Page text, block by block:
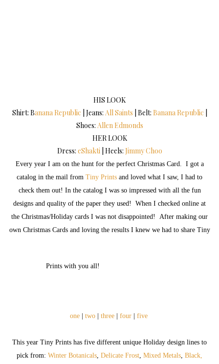
HIS LOOK
Shirt: Banana Republic | Jeans: All Saints | Belt: Banana Republic
Shoes: Allen Edmonds
HER LOOK
Dress: eShakti | Heels: Jimmy Choo
Every year I am on the hunt for the perfect Christmas Card. I got a
catalog in the mail from Tiny Prints and loved what I saw, I had to
check them out! In the catalog I was so impressed with all the fun
designs and quality of the paper they used! When I checked online at
the Christmas/Holiday cards I was not disappointed! After making our
own Christmas Cards and loving the results I knew we had to share Tiny
Prints with you all!
one| two| three| four| five
This year Tiny Prints has five different unique Holiday design lines to
pick from: Winter Botanicals Delicate Frost Mixed Metals Black,